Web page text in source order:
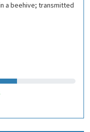
a beehive; transmitted